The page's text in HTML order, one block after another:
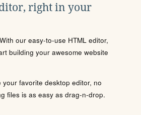
right in your
our easy-to-use HTML editor,
building your awesome website
favorite desktop editor, no
files is as easy as drag-n-drop.